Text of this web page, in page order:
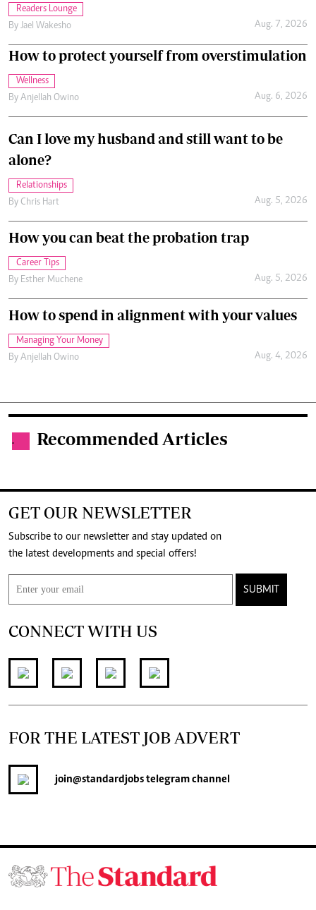
Readers Lounge
By Jael Wakesho Aug. 7, 2026
How to protect yourself from overstimulation
Wellness
By Anjellah Owino Aug. 6, 2026
Can I love my husband and still want to be
alone?
Relationships
By Chris Hart Aug. 5, 2026
How you can beat the probation trap
Career Tips
By Esther Muchene Aug. 5, 2026
How to spend in alignment with your values
Managing Your Money
By Anjellah Owino Aug. 4, 2026
. Recommended Articles
GET OUR NEWSLETTER
Subscribe to our newsletter and stay updated on
the latest developments and special offers!
SUBMIT
CONNECT WITH US
FOR THE LATEST JOB ADVERT
join@standardjobstelegram channel